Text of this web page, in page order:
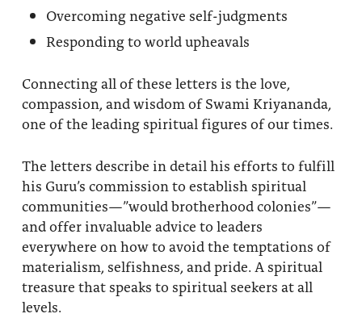
Overcoming negative self-judgments
Responding to world upheavals
Connecting all of these letters is the love,
compassion, and wisdom of Swami Kriyananda,
one of the leading spiritual figures of our times.
The letters describe in detail his efforts to fulfill
his Guru’s commission to establish spiritual
communities—”would brotherhood colonies”—
and offer invaluable advice to leaders
everywhere on how to avoid the temptations of
materialism, selfishness, and pride. A spiritual
treasure that speaks to spiritual seekers at all
levels.